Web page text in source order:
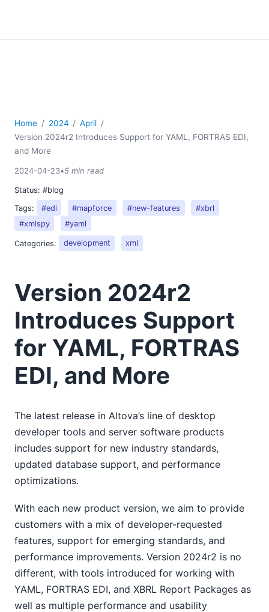
Home 2024
April
Version 2024r2 Introduces Support for YAML, FORTRAS EDI,
and More
2024-04-23•5 min read
Status: #blog
Tags:
#edi #mapforce #new-features
#xbrl
#xmlspy
#yaml
Categories: development xml
Version 2024r2
Introduces Support
for YAML, FORTRAS
EDI, and More
The latest release in Altova’s line of desktop
developer tools and server software products
includes support for new industry standards,
updated database support, and performance
optimizations.
With each new product version, we aim to provide
customers with a mix of developer-requested
features, support for emerging standards, and
performance improvements. Version 2024r2 is no
different, with tools introduced for working with
YAML, FORTRAS EDI, and XBRL Report Packages as
well as multiple performance and usability